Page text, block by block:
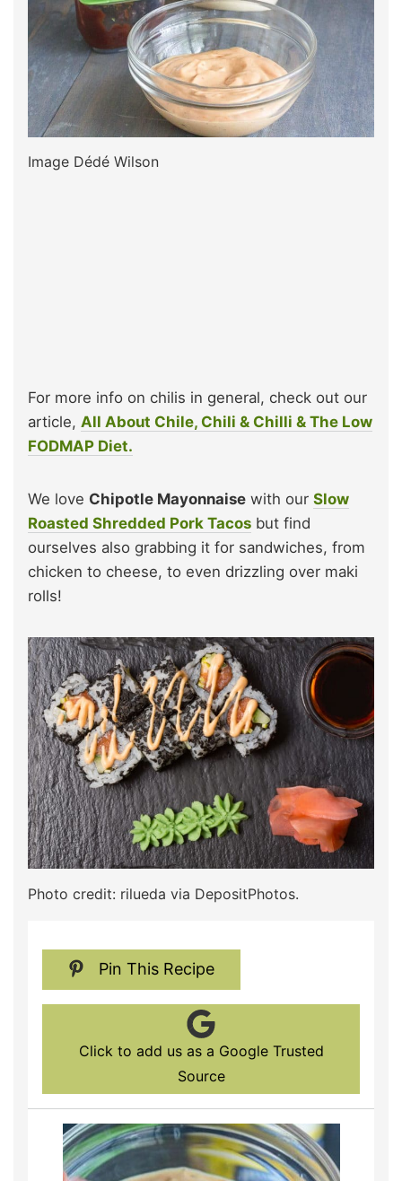
Image Dédé Wilson
For more info on chilis in general, check out our
article, All About Chile, Chili & Chilli & The Low
FODMAP Diet.
We love Chipotle Mayonnaise with our Slow
Roasted Shredded Pork Tacos but find
ourselves also grabbing it for sandwiches, from
chicken to cheese, to even drizzling over maki
rolls!
Photo credit: rilueda via DepositPhotos.
Pin This Recipe
Click to add us as a Google Trusted
Source